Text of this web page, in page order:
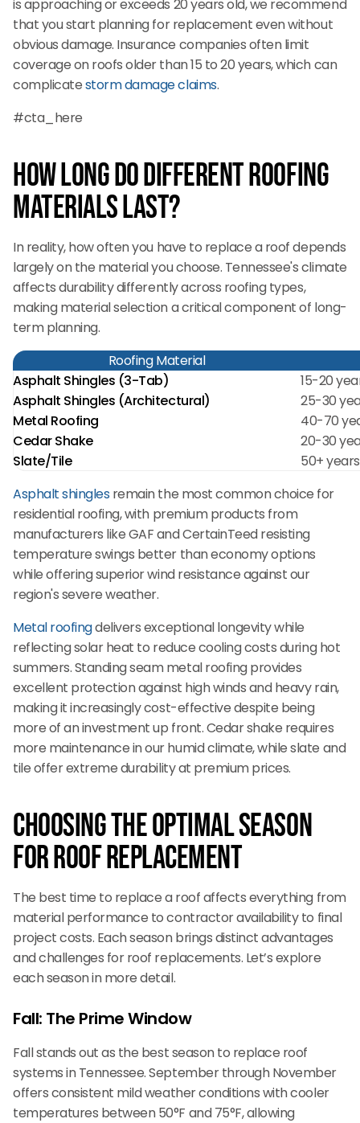
is approaching or exceeds 20 years old, we recommend
that you start planning for replacement even without
obvious damage. Insurance companies often limit
coverage on roofs older than 15 to 20 years, which can
complicatestorm damage claims.
#cta_here
How Long Do Different Roofing
Materials Last?
In reality, how often you have to replace a roof depends
largely on the material you choose. Tennessee's climate
affects durability differently across roofing types,
making material selection a critical component of long-
term planning.
Roofing Material
Asphalt Shingles (3-Tab)
15-20
Asphalt Shingles (Architectural)
25-30
Metal Roofing
40-70
Cedar Shake
20-30
Slate/Tile
50+ years
Asphalt shinglesremain the most common choice for
residential roofing, with premium products from
manufacturers like GAF and CertainTeed resisting
temperature swings better than economy options
while offering superior wind resistance against our
region's severe weather.
Metal roofingdelivers exceptional longevity while
reflecting solar heat to reduce cooling costs during hot
summers. Standing seam metal roofing provides
excellent protection against high winds and heavy rain,
making it increasingly cost-effective despite being
more of an investment up front. Cedar shake requires
more maintenance in our humid climate, while slate and
tile offer extreme durability at premium prices.
Choosing the Optimal Season
for Roof Replacement
The best time to replace a roof affects everything from
material performance to contractor availability to final
project costs. Each season brings distinct advantages
and challenges for roof replacements. Let’s explore
each season in more detail.
Fall: The Prime Window
Fall stands out as the best season to replace roof
systems in Tennessee. September through November
offers consistent mild weather conditions with cooler
temperatures between 50°F and 75°F, allowing